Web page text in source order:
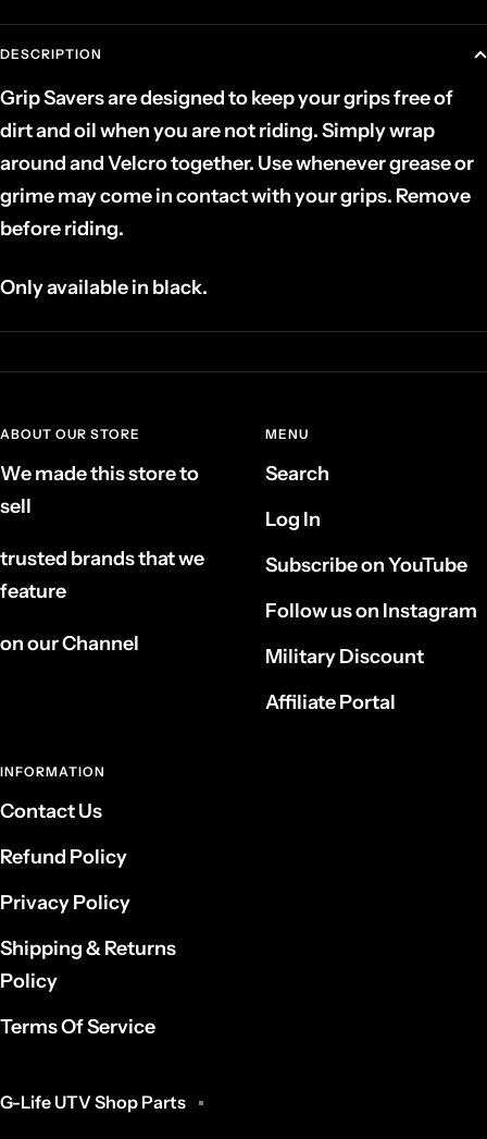
DESCRIPTION
Grip Savers are designed to keep your grips free of
dirt and oil when you are not riding. Simply wrap
around and Velcro together. Use whenever grease or
grime may come in contact with your grips. Remove
before riding.
Only available in black.
ABOUT OUR STORE
We made this store to
sell
trusted brands that we
feature
on our Channel
MENU
Search
Log In
Subscribe on YouTube
Follow us on Instagram
Military Discount
Affiliate Portal
INFORMATION
Contact Us
Refund Policy
Privacy Policy
Shipping & Returns
Policy
Terms Of Service
G-Life UTV Shop Parts